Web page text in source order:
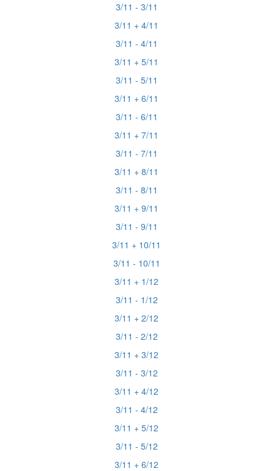
3/11 - 3/11
3/11 + 4/11
3/11 - 4/11
3/11 + 5/11
3/11 - 5/11
3/11 + 6/11
3/11 - 6/11
3/11 + 7/11
3/11 - 7/11
3/11 + 8/11
3/11 - 8/11
3/11 + 9/11
3/11 - 9/11
3/11 + 10/11
3/11 - 10/11
3/11 + 1/12
3/11 - 1/12
3/11 + 2/12
3/11 - 2/12
3/11 + 3/12
3/11 - 3/12
3/11 + 4/12
3/11 - 4/12
3/11 + 5/12
3/11 - 5/12
3/11 + 6/12